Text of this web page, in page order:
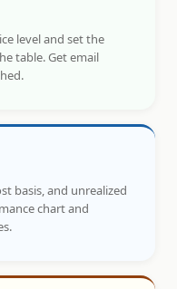
level and set the
table. Get email
basis, and unrealized
chart and